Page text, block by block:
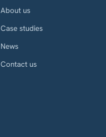
About us
Case studies
News
Contact us